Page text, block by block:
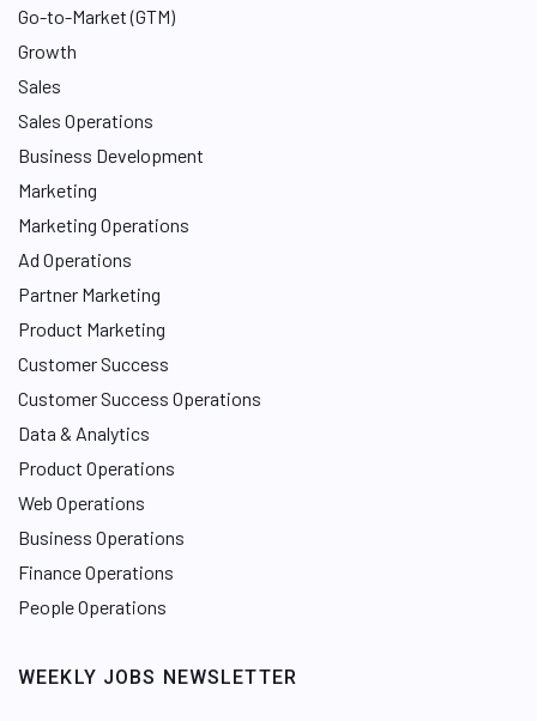
Go-to-Market (GTM)
Growth
Sales
Sales Operations
Business Development
Marketing
Marketing Operations
Ad Operations
Partner Marketing
Product Marketing
Customer Success
Customer Success Operations
Data & Analytics
Product Operations
Web Operations
Business Operations
Finance Operations
People Operations
WEEKLY JOBS NEWSLETTER